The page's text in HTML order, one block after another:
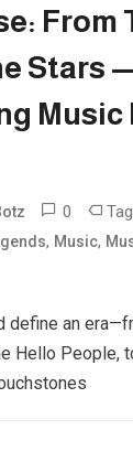
From
Stars
Music
0
, Music,
define an
Hello People,